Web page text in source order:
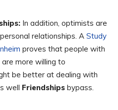
In addition, optimists are
relationships. A Study
proves that people with
more willing to
be better at dealing with
well Friendships bypass.